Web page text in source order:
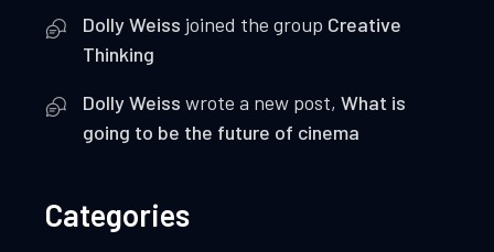
Dolly Weiss joined the group Creative
Thinking
Dolly Weiss wrote a new post,What is
going to be the future of cinema
Categories